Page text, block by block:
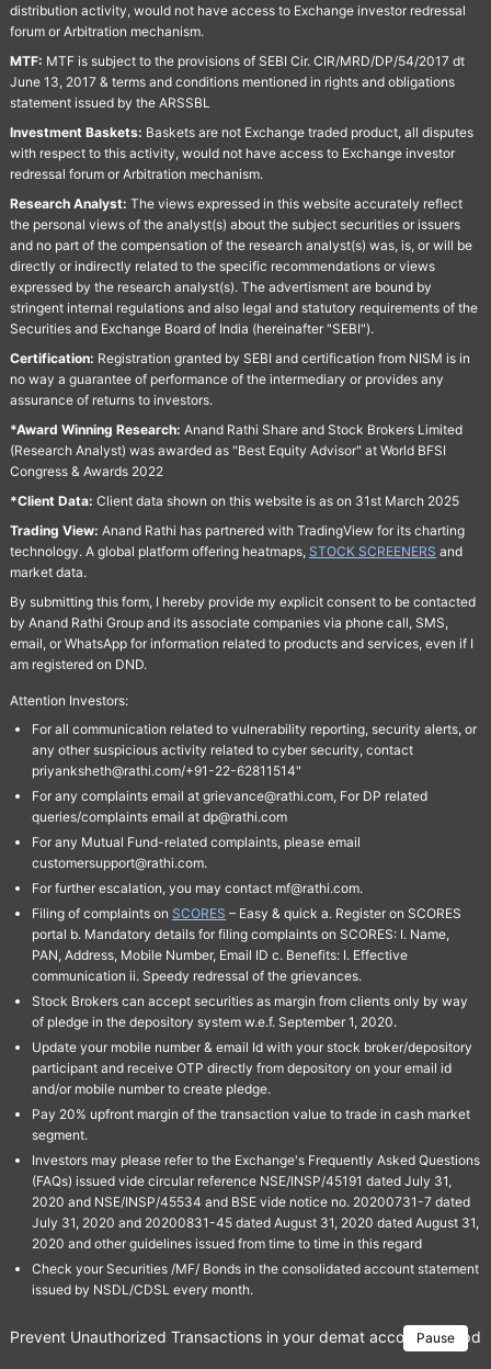
distribution activity, would not have access to Exchange investor redressal
forum or Arbitration mechanism.
MTF: MTF is subject to the provisions of SEBI Cir. CIR/MRD/DP/54/2017 dt
June 13, 2017 & terms and conditions mentioned in rights and obligations
statement issued by the ARSSBL
Investment Baskets: Baskets are not Exchange traded product, all disputes
with respect to this activity, would not have access to Exchange investor
redressal forum or Arbitration mechanism.
Research Analyst: The views expressed in this website accurately reflect
the personal views of the analyst(s) about the subject securities or issuers
and no part of the compensation of the research analyst(s) was, is, or will be
directly or indirectly related to the specific recommendations or views
expressed by the research analyst(s). The advertisment are bound by
stringent internal regulations and also legal and statutory requirements of the
Securities and Exchange Board of India (hereinafter "SEBI").
Certification: Registration granted by SEBI and certification from NISM is in
no way a guarantee of performance of the intermediary or provides any
assurance of returns to investors.
*Award Winning Research: Anand Rathi Share and Stock Brokers Limited
(Research Analyst) was awarded as "Best Equity Advisor" at World BFSI
Congress & Awards 2022
*Client Data: Client data shown on this website is as on 31st March 2025
Trading View: Anand Rathi has partnered with TradingView for its charting
technology. A global platform offering heatmaps, STOCK SCREENERS and
market data.
By submitting this form, I hereby provide my explicit consent to be contacted
by Anand Rathi Group and its associate companies via phone call, SMS,
email, or WhatsApp for information related to products and services, even if I
am registered on DND.
Attention Investors:
For all communication related to vulnerability reporting, security alerts, or
any other suspicious activity related to cyber security, contact
priyanksheth@rathi.com/+91-22-62811514"
For any complaints email at grievance@rathi.com, For DP related
queries/complaints email at dp@rathi.com
For any Mutual Fund-related complaints, please email
customersupport@rathi.com.
For further escalation, you may contact mf@rathi.com.
Filing of complaints on SCORES – Easy & quick a. Register on SCORES
portal b. Mandatory details for filing complaints on SCORES: I. Name,
PAN, Address, Mobile Number, Email ID c. Benefits: I. Effective
communication ii. Speedy redressal of the grievances.
Stock Brokers can accept securities as margin from clients only by way
of pledge in the depository system w.e.f. September 1, 2020.
Update your mobile number & email Id with your stock broker/depository
participant and receive OTP directly from depository on your email id
and/or mobile number to create pledge.
Pay 20% upfront margin of the transaction value to trade in cash market
segment.
Investors may please refer to the Exchange's Frequently Asked Questions
(FAQs) issued vide circular reference NSE/INSP/45191 dated July 31,
2020 and NSE/INSP/45534 and BSE vide notice no. 20200731-7 dated
July 31, 2020 and 20200831-45 dated August 31, 2020 dated August 31,
2020 and other guidelines issued from time to time in this regard
Check your Securities /MF/ Bonds in the consolidated account statement
issued by NSDL/CDSL every month.
Pause
Prevent Unauthorized Transactions in your demat account →